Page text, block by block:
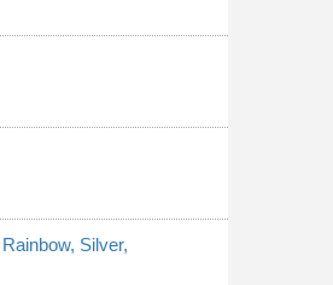
Silver,